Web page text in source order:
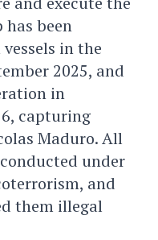
been
in the
2025, and
in
capturing
Maduro. All
under
and
them illegal